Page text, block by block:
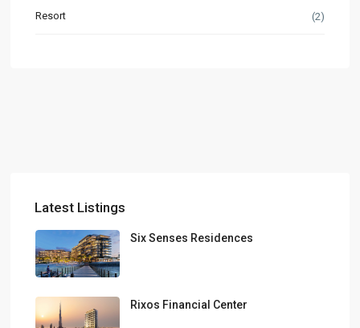
Resort (2)
Latest Listings
Six Senses Residences
Rixos Financial Center